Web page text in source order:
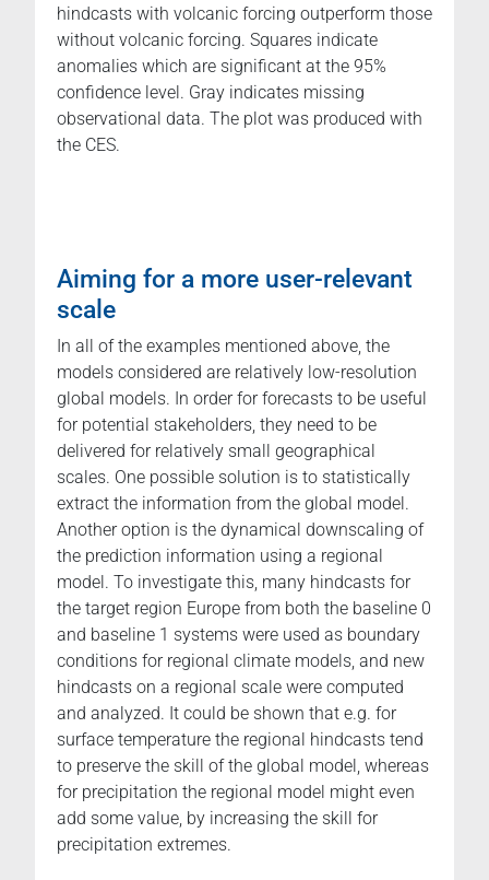
hindcasts with volcanic forcing outperform those
without volcanic forcing. Squares indicate
anomalies which are significant at the 95%
confidence level. Gray indicates missing
observational data. The plot was produced with
the CES.
Aiming for a more user-relevant
scale
In all of the examples mentioned above, the
models considered are relatively low-resolution
global models. In order for forecasts to be useful
for potential stakeholders, they need to be
delivered for relatively small geographical
scales. One possible solution is to statistically
extract the information from the global model.
Another option is the dynamical downscaling of
the prediction information using a regional
model. To investigate this, many hindcasts for
the target region Europe from both the baseline 0
and baseline 1 systems were used as boundary
conditions for regional climate models, and new
hindcasts on a regional scale were computed
and analyzed. It could be shown that e.g. for
surface temperature the regional hindcasts tend
to preserve the skill of the global model, whereas
for precipitation the regional model might even
add some value, by increasing the skill for
precipitation extremes.